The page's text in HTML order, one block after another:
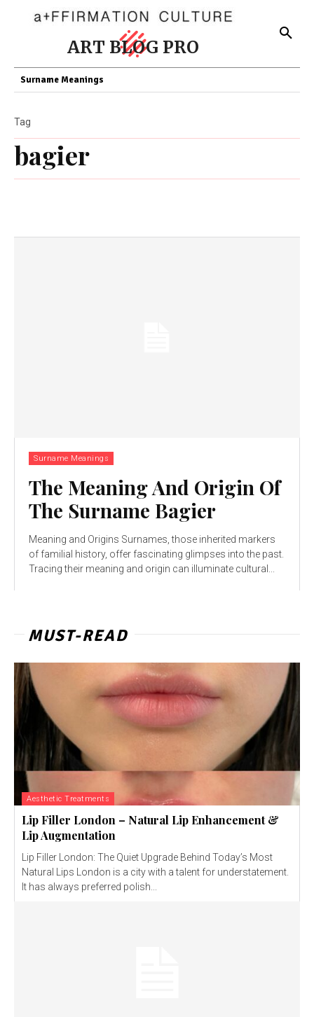
ART BLOG PRO
Surname Meanings
bagier
Tag
Surname Meanings
The Meaning And Origin Of
The Surname Bagier
Meaning and Origins Surnames, those inherited markers
of familial history, offer fascinating glimpses into the past.
Tracing their meaning and origin can illuminate cultural...
MUST-READ
Aesthetic Treatments
Lip Filler London – Natural Lip Enhancement &
Lip Augmentation
Lip Filler London: The Quiet Upgrade Behind Today’s Most
Natural Lips London is a city with a talent for understatement.
It has always preferred polish...